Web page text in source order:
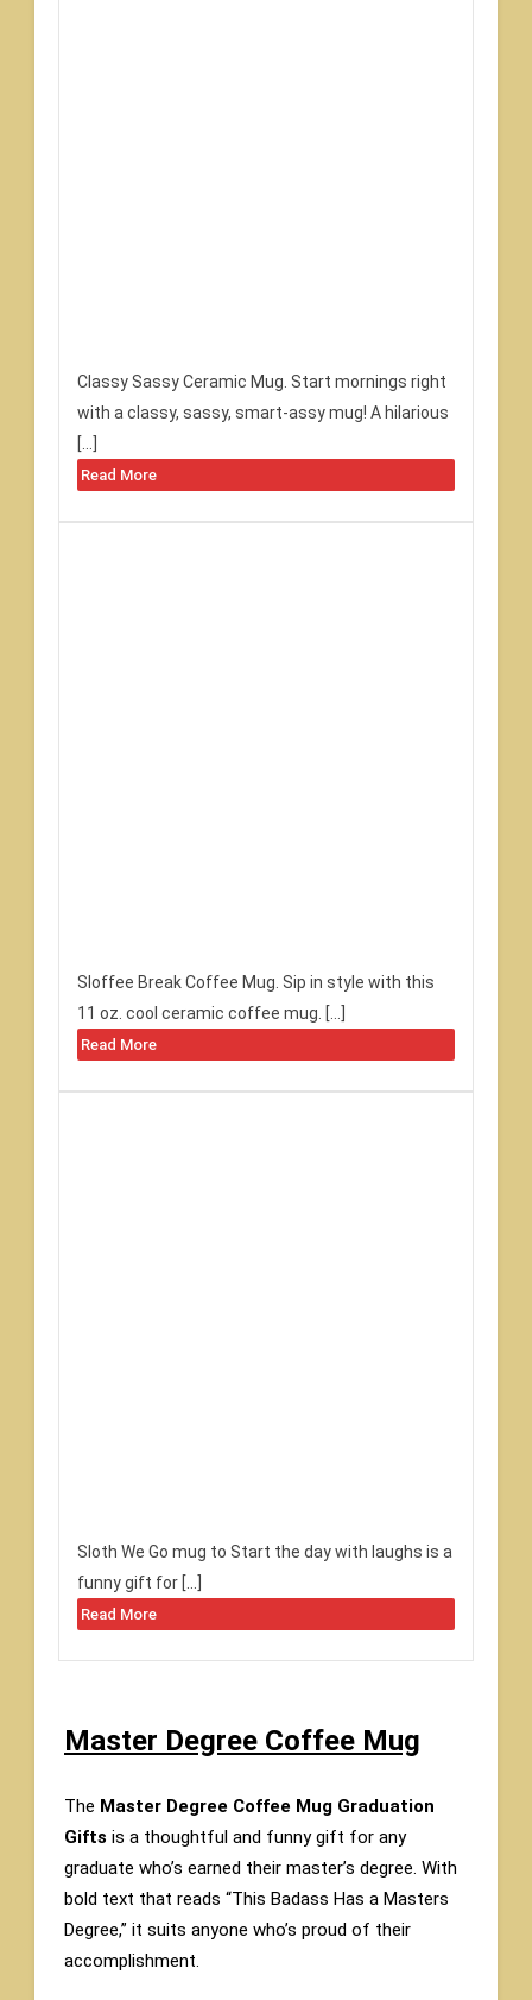
Classy Sassy Ceramic Mug. Start mornings right
with a classy, sassy, smart-assy mug! A hilarious
[…]
Read More
Sloffee Break Coffee Mug. Sip in style with this
11 oz. cool ceramic coffee mug. […]
Read More
Sloth We Go mug to Start the day with laughs is a
funny gift for […]
Read More
Master Degree Coffee Mug
The Master Degree Coffee Mug Graduation
Gifts is a thoughtful and funny gift for any
graduate who’s earned their master’s degree. With
bold text that reads “This Badass Has a Masters
Degree,” it suits anyone who’s proud of their
accomplishment.